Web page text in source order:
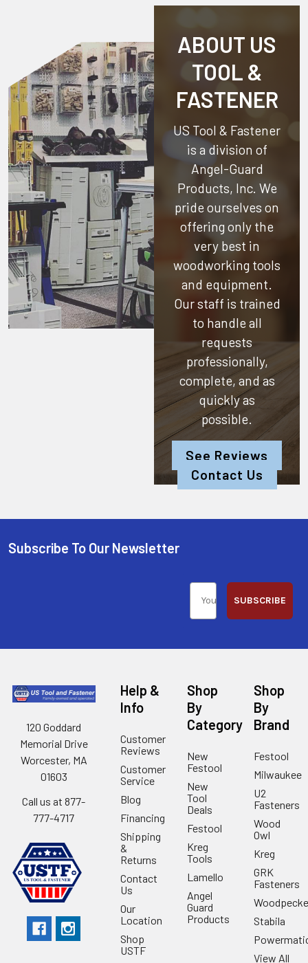
ABOUT US
TOOL &
FASTENER
US Tool & Fastener
is a division of
Angel-Guard
Products, Inc. We
pride ourselves on
offering only the
very best in
woodworking tools
and equipment.
Our staff is trained
to handle all
requests
professionally,
complete, and as
quickly as
possible.
See Reviews
Contact Us
Subscribe To Our Newsletter
SUBSCRIBE
120 Goddard
Memorial Drive
Worcester, MA
01603
Call us at 877-
777-4717
Help &
Info
Customer
Reviews
Customer
Service
Blog
Financing
Shipping
&
Returns
Contact
Us
Our
Location
Shop
USTF
Shop
By
Category
New
Festool
New
Tool
Deals
Festool
Kreg
Tools
Lamello
Angel
Guard
Products
Shop
By
Brand
Festool
Milwaukee
U2
Fasteners
Wood
Owl
Kreg
GRK
Fasteners
Stabila
View All